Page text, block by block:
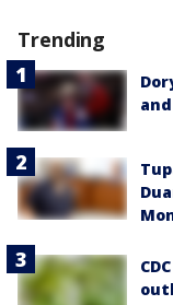
Trending